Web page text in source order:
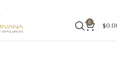
0 $